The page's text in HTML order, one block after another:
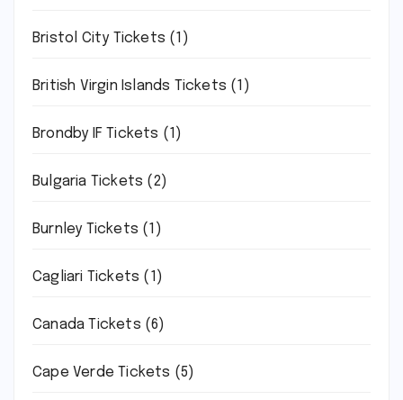
Bristol City Tickets (1)
British Virgin Islands Tickets (1)
Brondby IF Tickets (1)
Bulgaria Tickets (2)
Burnley Tickets (1)
Cagliari Tickets (1)
Canada Tickets (6)
Cape Verde Tickets (5)